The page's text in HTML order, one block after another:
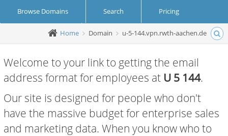
Browse Domains Search Pricing
Create Account Login
Home Domain u-5-144.vpn.rwth-aachen.de
Welcome to your link to getting the email
address format for employees at U 5 144.
Our site is designed for people who don't
have the massive budget for enterprise sales
and marketing data. When you know who to